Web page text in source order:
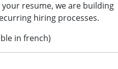
resume, we are building
hiring processes.
in french)